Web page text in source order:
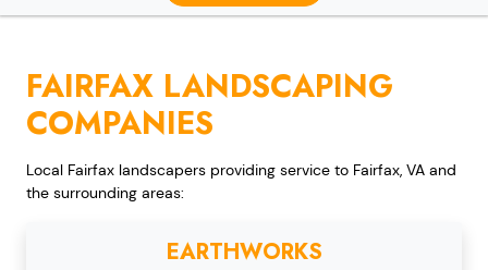
FAIRFAX LANDSCAPING
COMPANIES
Local Fairfax landscapers providing service to Fairfax, VA and
the surrounding areas:
EARTHWORKS